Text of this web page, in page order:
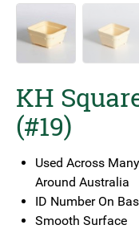
KH
(#19)
Used Across
Around Australia
ID Number On
Smooth Surface